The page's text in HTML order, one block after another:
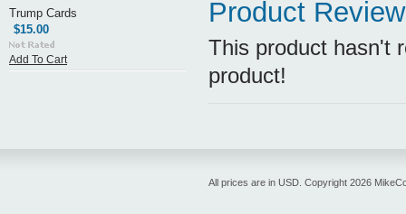
Trump Cards
$15.00
Add To Cart
Product
This product hasn't
product!
All prices are in USD. Copyright 2026